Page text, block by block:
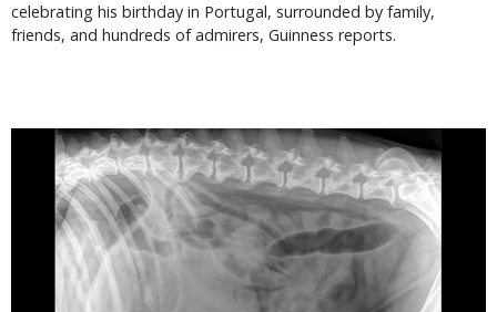
celebrating his birthday in Portugal, surrounded by family,
friends, and hundreds of admirers, Guinness reports.